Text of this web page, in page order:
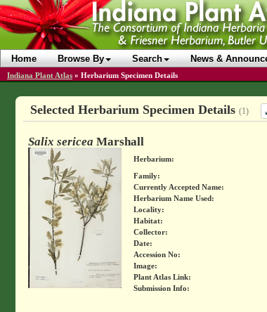
Home Browse By Search News &
Indiana Plant Atlas » Herbarium Specimen Details
Selected Herbarium Specimen Details (1)
Salix sericea Marshall
Herbarium:
Family:
Currently Accepted Name:
Herbarium Name Used:
Locality:
Habitat:
Collector:
Date:
Accession No:
Image:
Plant Atlas Link:
Submission Info: